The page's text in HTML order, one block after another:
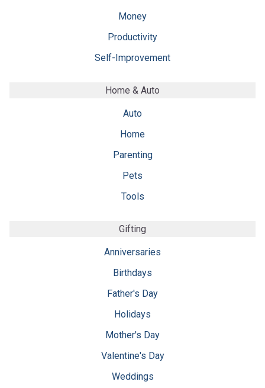
Money
Productivity
Self-Improvement
Home & Auto
Auto
Home
Parenting
Pets
Tools
Gifting
Anniversaries
Birthdays
Father's Day
Holidays
Mother's Day
Valentine's Day
Weddings